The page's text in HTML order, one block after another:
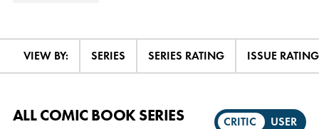
VIEW BY: SERIES SERIES RATING ISSUE RATING
CRITIC USER
ALL COMIC BOOK SERIES